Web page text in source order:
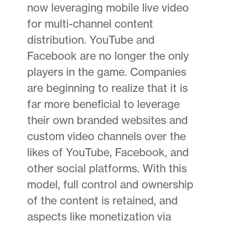
now leveraging mobile live video
for multi-channel content
distribution. YouTube and
Facebook are no longer the only
players in the game. Companies
are beginning to realize that it is
far more beneficial to leverage
their own branded websites and
custom video channels over the
likes of YouTube, Facebook, and
other social platforms. With this
model, full control and ownership
of the content is retained, and
aspects like monetization via